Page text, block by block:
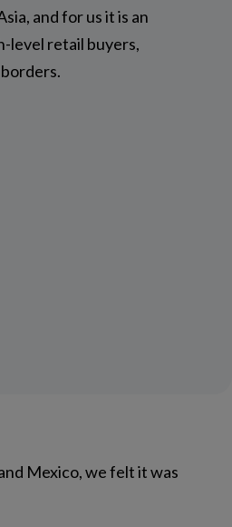
and for us it is an
level retail buyers,
Mexico, we felt it was